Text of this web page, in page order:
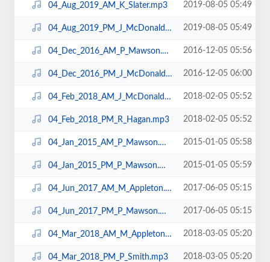
04_Aug_2019_AM_K_Slater.mp3 2019-08-05 05:49
04_Aug_2019_PM_J_McDonald.mp3 2019-08-05 05:49
04_Dec_2016_AM_P_Mawson.mp3 2016-12-05 05:56
04_Dec_2016_PM_J_McDonald.mp3 2016-12-05 06:00
04_Feb_2018_AM_J_McDonald.mp3 2018-02-05 05:52
04_Feb_2018_PM_R_Hagan.mp3 2018-02-05 05:52
04_Jan_2015_AM_P_Mawson.mp3 2015-01-05 05:58
04_Jan_2015_PM_P_Mawson.mp3 2015-01-05 05:59
04_Jun_2017_AM_M_Appleton.mp3 2017-06-05 05:15
04_Jun_2017_PM_P_Mawson.mp3 2017-06-05 05:15
04_Mar_2018_AM_M_Appleton.mp3 2018-03-05 05:20
04_Mar_2018_PM_P_Smith.mp3 2018-03-05 05:20